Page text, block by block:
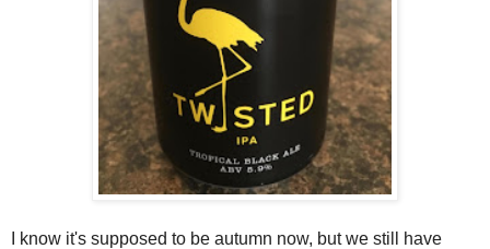
I know it's supposed to be autumn now, but we still have